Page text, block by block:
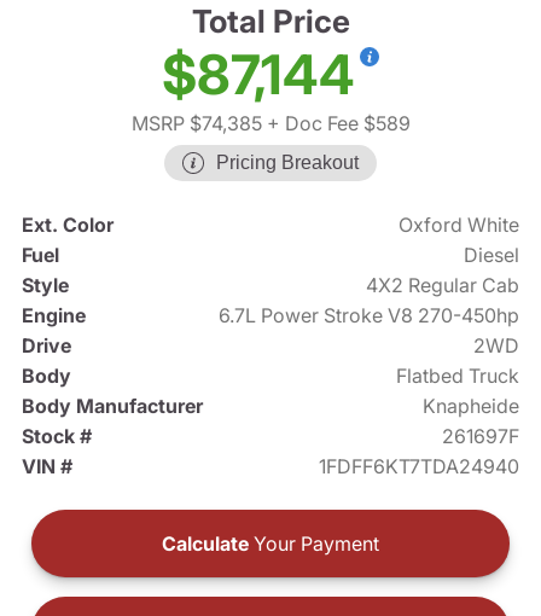
Total Price
$87,144
MSRP $74,385+ Doc Fee $589
Pricing Breakout
Ext. Color
Oxford White
Fuel
Diesel
Style
4X2 Regular Cab
Engine
6.7L Power Stroke V8 270-450hp
Drive
2WD
Body
Flatbed Truck
Body Manufacturer
Knapheide
Stock #
261697F
VIN #
1FDFF6KT7TDA24940
Calculate Your Payment